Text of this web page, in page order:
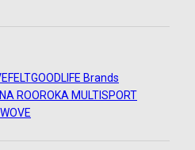
FELTGOODLIFE Brands
ROOROKA MULTISPORT
WOVE